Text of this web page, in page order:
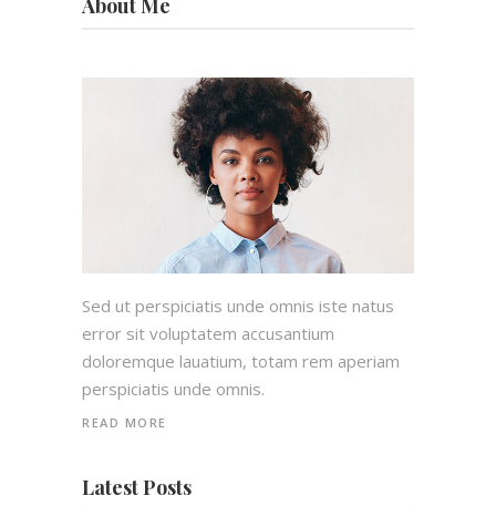
Sed ut perspiciatis unde omnis iste natus
error sit voluptatem accusantium
doloremque lauatium, totam rem aperiam
perspiciatis unde omnis.
READ MORE
Latest Posts